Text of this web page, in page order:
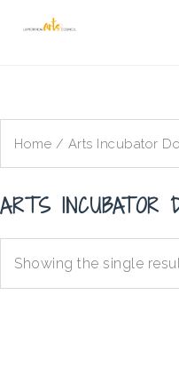
Home / Arts Incubator
ARTS INCUBATOR
Showing the single